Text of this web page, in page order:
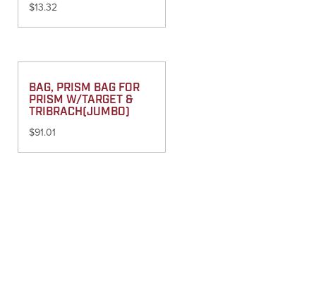
$13.32
BAG, PRISM BAG FOR
PRISM W/TARGET &
TRIBRACH(JUMBO)
$91.01